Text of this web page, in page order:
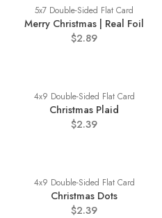
5x7 Double-Sided Flat Card
Merry Christmas | Real Foil
$2.89
4x9 Double-Sided Flat Card
Christmas Plaid
$2.39
4x9 Double-Sided Flat Card
Christmas Dots
$2.39